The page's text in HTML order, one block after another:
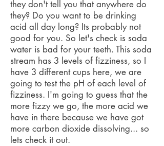
they don't tell you that anywhere do
they? Do you want to be drinking
acid all day long? Its probably not
good for you. So let's check is soda
water is bad for your teeth. This soda
stream has 3 levels of fizziness, so I
have 3 different cups here, we are
going to test the pH of each level of
fizziness. I'm going to guess that the
more fizzy we go, the more acid we
have in there because we have got
more carbon dioxide dissolving... so
lets check it out.